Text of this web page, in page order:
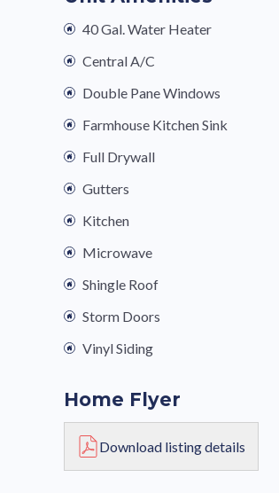
40 Gal. Water Heater
Central A/C
Double Pane Windows
Farmhouse Kitchen Sink
Full Drywall
Gutters
Kitchen
Microwave
Shingle Roof
Storm Doors
Vinyl Siding
Home Flyer
Download listing details